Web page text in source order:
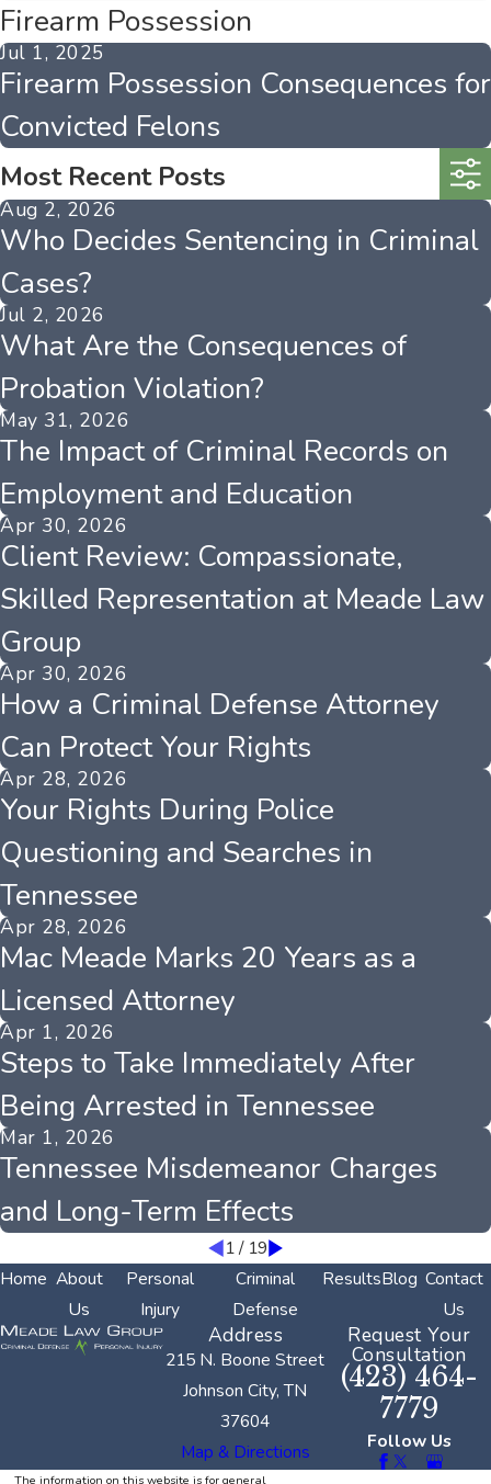
Firearm Possession
Jul 1, 2025
Firearm Possession Consequences for
Convicted Felons
Most Recent Posts
Aug 2, 2026
Who Decides Sentencing in Criminal
Cases?
Jul 2, 2026
What Are the Consequences of
Probation Violation?
May 31, 2026
The Impact of Criminal Records on
Employment and Education
Apr 30, 2026
Client Review: Compassionate,
Skilled Representation at Meade Law
Group
Apr 30, 2026
How a Criminal Defense Attorney
Can Protect Your Rights
Apr 28, 2026
Your Rights During Police
Questioning and Searches in
Tennessee
Apr 28, 2026
Mac Meade Marks 20 Years as a
Licensed Attorney
Apr 1, 2026
Steps to Take Immediately After
Being Arrested in Tennessee
Mar 1, 2026
Tennessee Misdemeanor Charges
and Long-Term Effects
1/ 19
Home About
Us
Personal
Injury
Criminal
Defense
ResultsBlog Contact
Us
Address
215 N. Boone Street
Johnson City, TN
37604
Map & Directions
Request Your
Consultation
(423) 464-
7779
Follow Us
The information on this website is for general